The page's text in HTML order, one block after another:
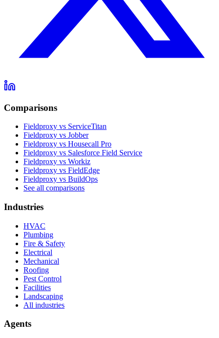
Comparisons
Fieldproxy vs ServiceTitan
Fieldproxy vs Jobber
Fieldproxy vs Housecall Pro
Fieldproxy vs Salesforce Field Service
Fieldproxy vs Workiz
Fieldproxy vs FieldEdge
Fieldproxy vs BuildOps
See all comparisons
Industries
HVAC
Plumbing
Fire & Safety
Electrical
Mechanical
Roofing
Pest Control
Facilities
Landscaping
All industries
Agents